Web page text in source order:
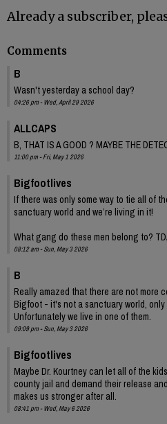
Already a subscriber,
Comments
B
Wasn't yesterday a school day?
04:26 pm - Wed, April 29 2026
ALLCAPS
B, THAT IS A GOOD ? MAYBE THE
11:00 pm - Fri, May 1 2026
Bigfootlives
If there was only some way to tie all of
sanctuary world and we’re living in it!
What gang do these men belong to?
08:12 am - Sun, May 3 2026
B
Really amazed that there are not more
Bigfoot - it's not a sanctuary world,
Unfortunately we live in one of them.
09:09 pm - Sun, May 3 2026
Bigfootlives
Maybe Dr. Kourtney can let all of the
county jail and demand their release
makes us stronger after all.
08:41 pm - Wed, May 6 2026